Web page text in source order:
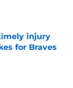
injury
for Braves